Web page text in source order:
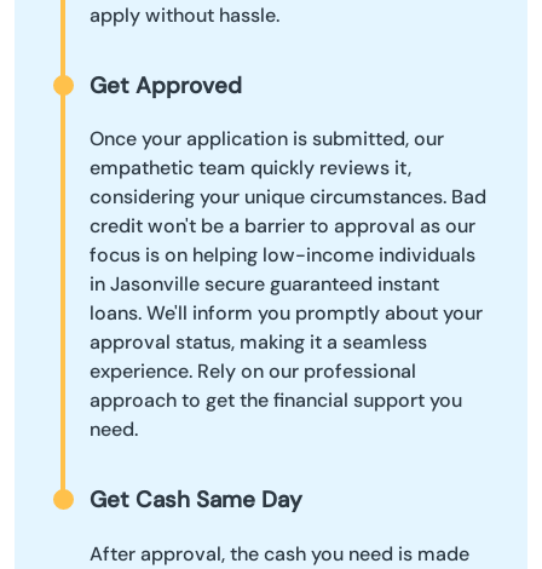
apply without hassle.
Get Approved
Once your application is submitted, our
empathetic team quickly reviews it,
considering your unique circumstances. Bad
credit won't be a barrier to approval as our
focus is on helping low-income individuals
in Jasonville secure guaranteed instant
loans. We'll inform you promptly about your
approval status, making it a seamless
experience. Rely on our professional
approach to get the financial support you
need.
Get Cash Same Day
After approval, the cash you need is made